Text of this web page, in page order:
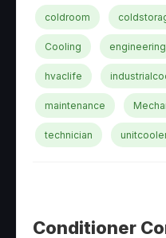
coldroom
Cooling engineering
hvaclife
maintenance
technician
Conditioner